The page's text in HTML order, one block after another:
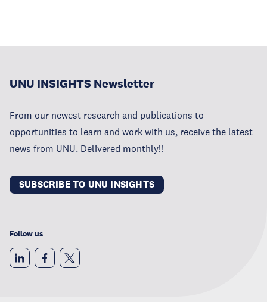
UNU INSIGHTS Newsletter
From our newest research and publications to
opportunities to learn and work with us, receive the latest
news from UNU. Delivered monthly!!
SUBSCRIBE TO UNU INSIGHTS
Follow us